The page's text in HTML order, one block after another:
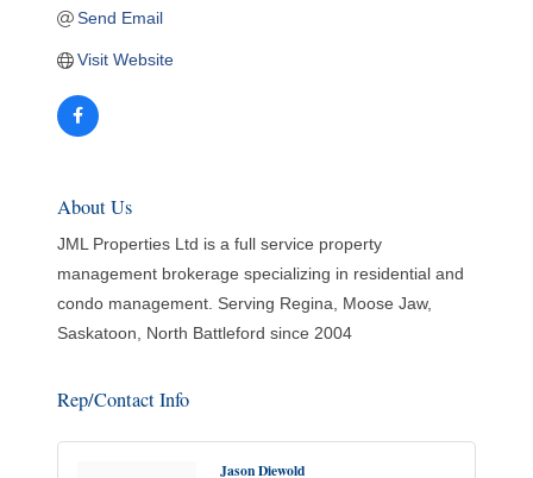
Send Email
Visit Website
About Us
JML Properties Ltd is a full service property
management brokerage specializing in residential and
condo management. Serving Regina, Moose Jaw,
Saskatoon, North Battleford since 2004
Rep/Contact Info
Jason Diewold